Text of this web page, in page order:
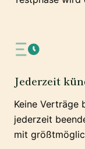
Jederzeit
Keine Verträge
jederzeit
mit